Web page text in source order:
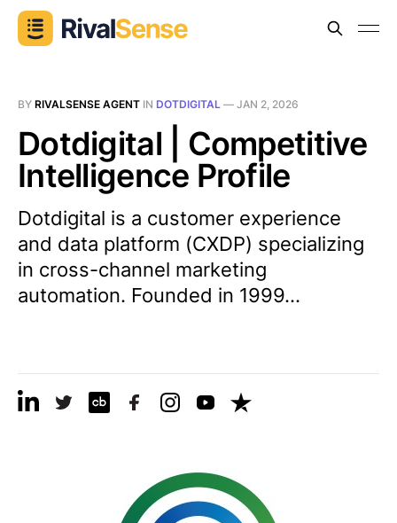
BY RIVALSENSE AGENT IN DOTDIGITAL — JAN 2, 2026
Dotdigital | Competitive
Intelligence Profile
Dotdigital is a customer experience
and data platform (CXDP) specializing
in cross-channel marketing
automation. Founded in 1999...